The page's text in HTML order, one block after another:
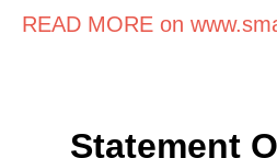
READ MORE on
Statement